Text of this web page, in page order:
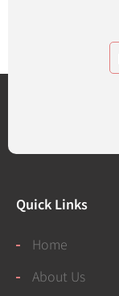
Quick Links
Home
About Us